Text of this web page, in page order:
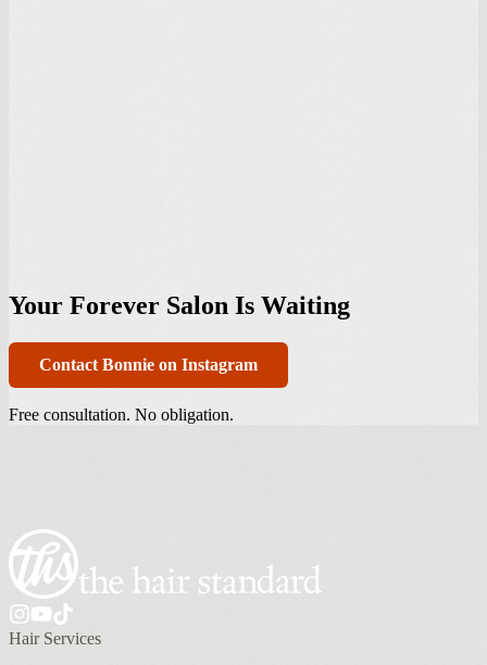
Your Forever Salon Is Waiting
Contact Bonnie on Instagram
Free consultation. No obligation.
Hair Services